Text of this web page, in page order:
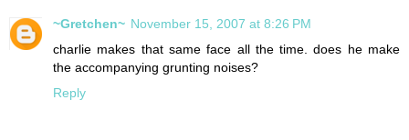
~Gretchen~ November 15, 2007 at 8:26 PM
charlie makes that same face all the time. does he make
the accompanying grunting noises?
Reply